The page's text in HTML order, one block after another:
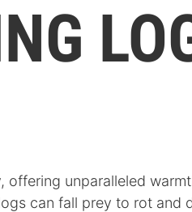
offering unparalleled
can fall prey to rot